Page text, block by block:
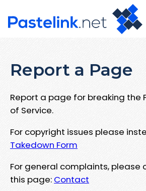
Report a Page
Report a page for breaking the
of Service.
For copyright issues please
Takedown Form
For general complaints, please
this page: Contact